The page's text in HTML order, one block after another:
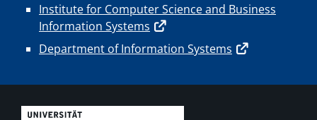
Institute for Computer Science and Business
Information Systems
Department of Information Systems